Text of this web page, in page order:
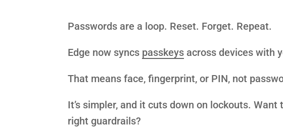
Passwords are a loop. Reset. Forget. Repeat.
Edge now syncs passkeys across devices with
That means face, fingerprint, or PIN, not
It’s simpler, and it cuts down on lockouts.
right guardrails?